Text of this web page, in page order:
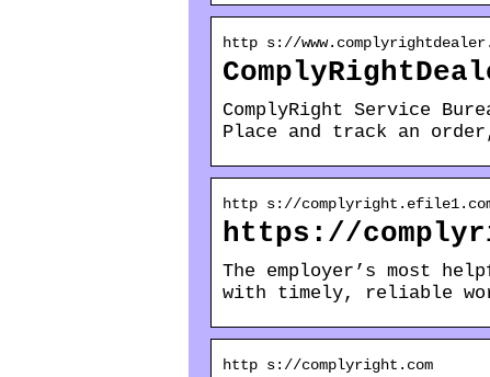
http s://
ComplyRight Service
Place and track an
http s://
https://
The employer’s most
with timely, reliable
http s://complyright.com